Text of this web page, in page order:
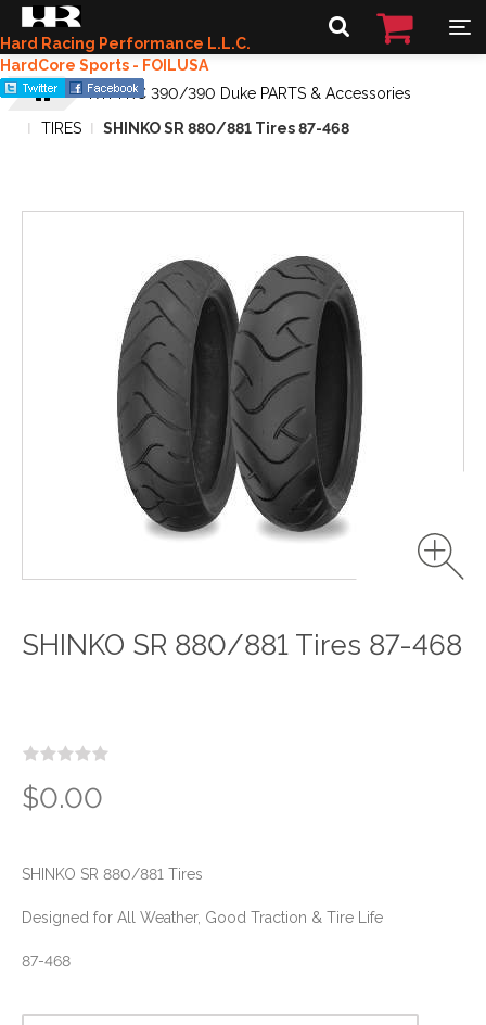
Hard Racing Performance L.L.C.
HardCore Sports - FOILUSA
KTM RC 390/390 Duke PARTS & Accessories
TIRES
SHINKO SR 880/881 Tires 87-468
SHINKO SR 880/881 Tires 87-468
$0.00
SHINKO SR 880/881 Tires
Designed for All Weather, Good Traction & Tire Life
87-468